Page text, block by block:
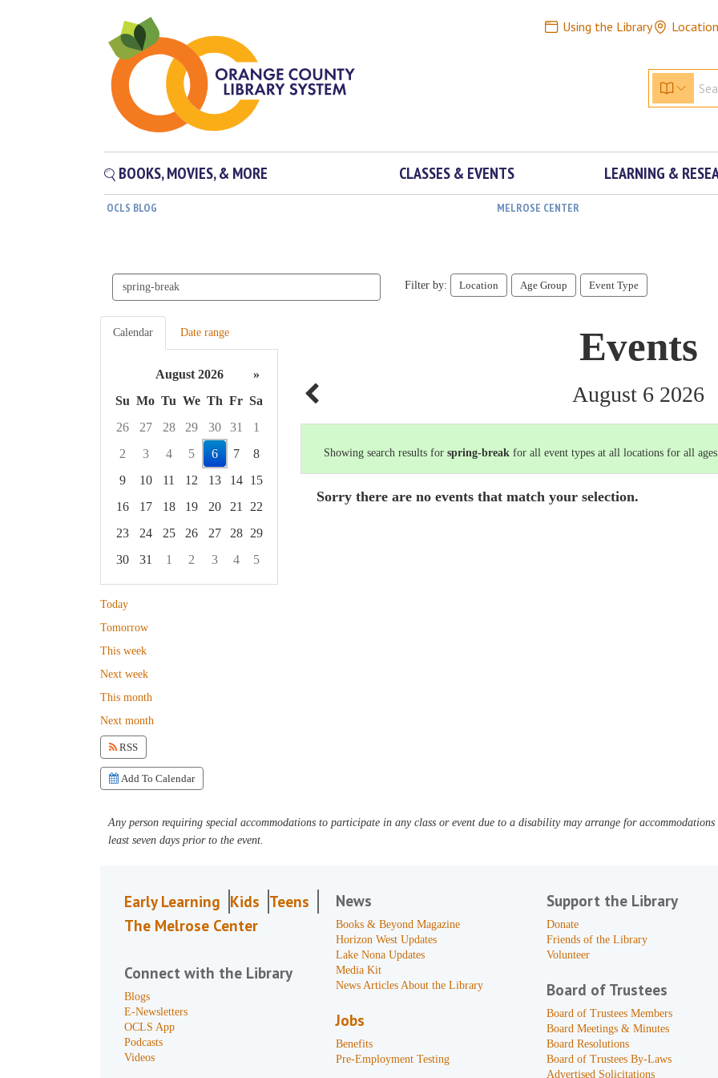
Using the Library
BOOKS, MOVIES, & MORE CLASSES & EVENTS LEARNING &
OCLS BLOG MELROSE CENTER
Search
events
Filter by: Location Age Group Event Type
Calendar Date range
August 2026
»
Su Mo Tu We Th Fr Sa
26
27 28 29 30 31
1
2
3 4 5 6 7
8
9
10 11 12 13 14
15
16
17 18 19 20 21
22
23
24 25 26 27 28
29
30
31 1 2 3 4
5
Focused Thursday, August 6, 2026
Today
Tomorrow
This week
Next week
This month
Next month
RSS
Add To Calendar
Events
August 6 2026
Showing search results forspring-break for all event types at all locations for all ages
Sorry there are no events that match your selection.
Any person requiring special accommodations to participate in any class or event due to a disability may arrange for
least seven days prior to the event.
Early Learning Kids Teens
The Melrose Center
Connect with the Library
Blogs
E-Newsletters
OCLS App
Podcasts
Videos
News
Books & Beyond Magazine
Horizon West Updates
Lake Nona Updates
Media Kit
News Articles About the Library
Jobs
Benefits
Pre-Employment Testing
Support the Library
Donate
Friends of the Library
Volunteer
Board of Trustees
Board of Trustees Members
Board Meetings & Minutes
Board Resolutions
Board of Trustees By-Laws
Advertised Solicitations